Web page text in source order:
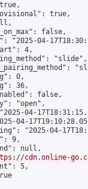
true,
false,
"2025-04-
4,
"slide",
0,
36,
false,
"open",
04-
04-
"2025-04-
9,
null,
cdn.online-
5,